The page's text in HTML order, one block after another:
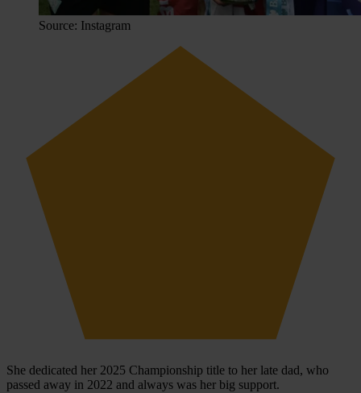
Source: Instagram
She dedicated her 2025 Championship title to her late dad, who
passed away in 2022 and always was her big support.